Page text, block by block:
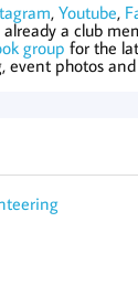
,Youtube,
already a club
group for the
event photos